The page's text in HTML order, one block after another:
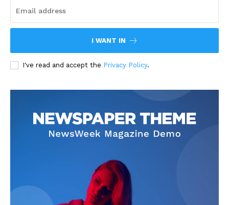
I WANT IN
I've read and accept the Privacy Policy.